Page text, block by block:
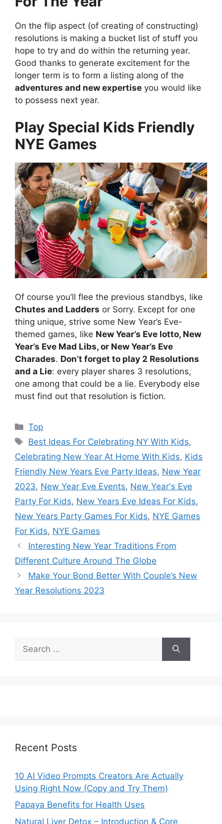
On the flip aspect (of creating of constructing)
resolutions is making a bucket list of stuff you
hope to try and do within the returning year.
Good thanks to generate excitement for the
longer term is to form a listing along of the
adventures and new expertise you would like
to possess next year.
Play Special Kids Friendly
NYE Games
Of course you’ll flee the previous standbys, like
Chutes and Ladders or Sorry. Except for one
thing unique, strive some New Year’s Eve-
themed games, like New Year’s Eve lotto, New
Year’s Eve Mad Libs, or New Year’s Eve
Charades. Don’t forget to play 2 Resolutions
and a Lie: every player shares 3 resolutions,
one among that could be a lie. Everybody else
must find out that resolution is fiction.
Categories
Top
Tags
Best Ideas For Celebrating NY With Kids,
Celebrating New Year At Home With Kids, Kids
Friendly New Years Eve Party Ideas, New Year
2023, New Year Eve Events, New Year's Eve
Party For Kids, New Years Eve Ideas For Kids,
New Years Party Games For Kids, NYE Games
For Kids, NYE Games
Interesting New Year Traditions From
Different Culture Around The Globe
Make Your Bond Better With Couple’s New
Year Resolutions 2023
for:
Recent Posts
10 AI Video Prompts Creators Are Actually
Using Right Now (Copy and Try Them)
Papaya Benefits for Health Uses
Natural Liver Detox – Introduction & Core